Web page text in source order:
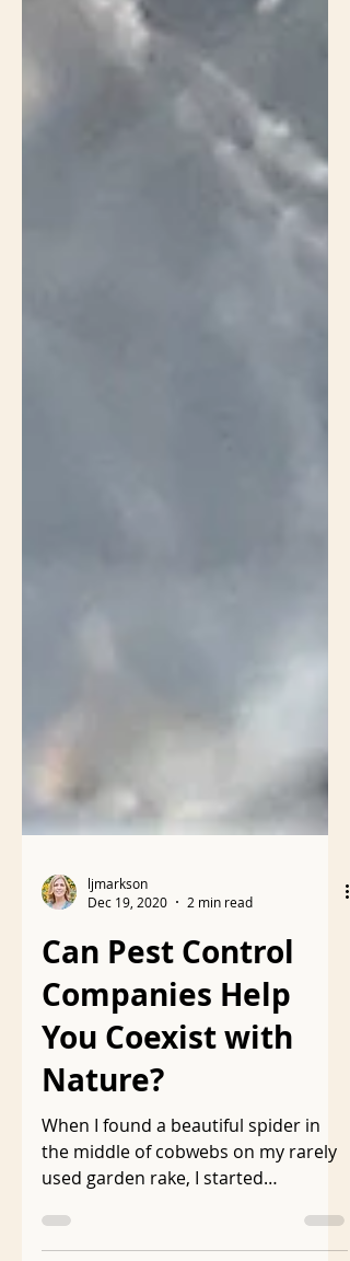
Dec 19, 2020
2 min read
Can Pest Control
Companies Help
You Coexist with
Nature?
When I found a beautiful spider in
the middle of cobwebs on my rarely
used garden rake, I started
searching the internet to learn